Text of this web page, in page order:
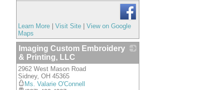
Learn More Visit Site
View on Google
Maps
Imaging Custom Embroidery
& Printing, LLC
2962 West Mason Road
Sidney, OH 45365
Ms. Valarie O'Connell